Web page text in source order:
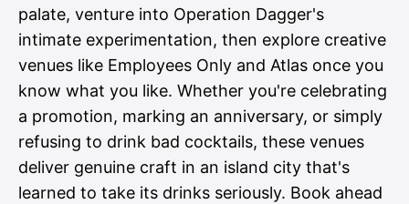
palate, venture into Operation Dagger's
intimate experimentation, then explore creative
venues like Employees Only and Atlas once you
know what you like. Whether you're celebrating
a promotion, marking an anniversary, or simply
refusing to drink bad cocktails, these venues
deliver genuine craft in an island city that's
learned to take its drinks seriously. Book ahead